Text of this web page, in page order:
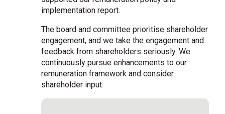
implementation report.
The board and committee prioritise shareholder
engagement, and we take the engagement and
feedback from shareholders seriously. We
continuously pursue enhancements to our
remuneration framework and consider
shareholder input.